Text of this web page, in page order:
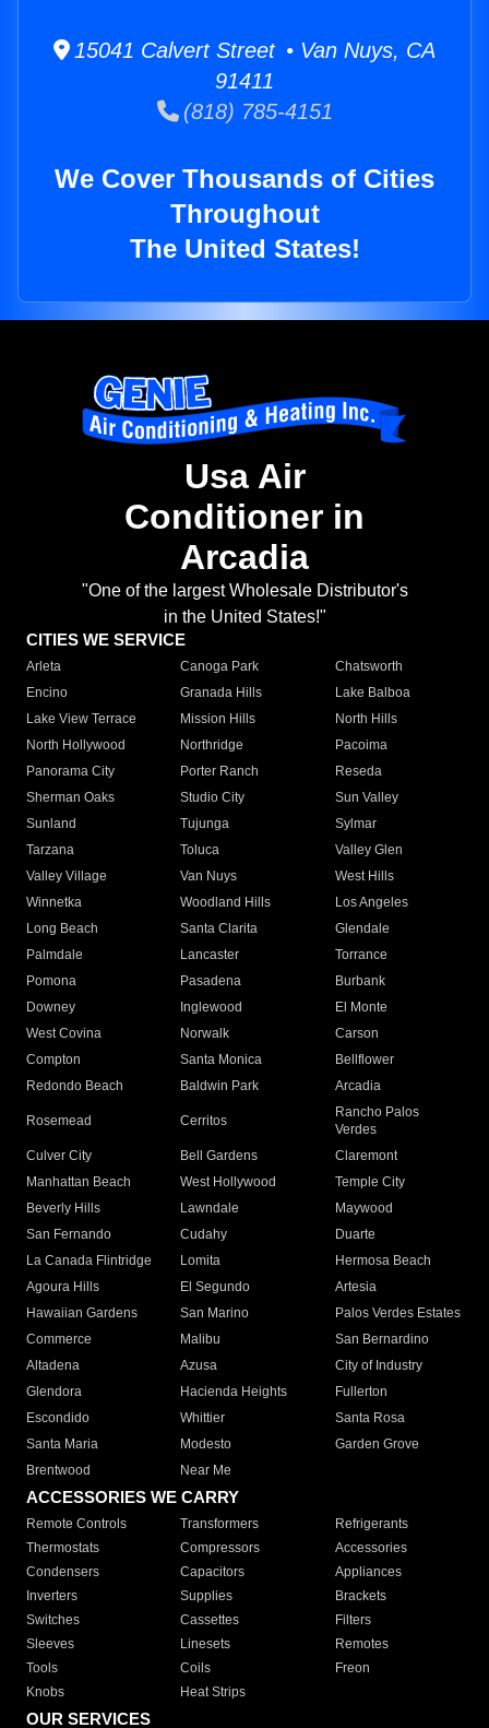
15041 Calvert Street • Van Nuys, CA
91411
(818) 785-4151
We Cover Thousands of Cities
Throughout
The United States!
Usa Air
Conditioner in
Arcadia
"One of the largest Wholesale Distributor's
in the United States!"
CITIES WE SERVICE
Arleta Canoga Park
Chatsworth
Encino
Granada Hills
Lake Balboa
Lake View Terrace
Mission Hills
North Hills
North Hollywood
Northridge
Pacoima
Panorama City
Porter Ranch
Reseda
Sherman Oaks
Studio City
Sun Valley
Sunland
Tujunga
Sylmar
Tarzana
Toluca
Valley Glen
Valley Village
Van Nuys
West Hills
Winnetka
Woodland Hills
Los Angeles
Long Beach
Santa Clarita
Glendale
Palmdale
Lancaster
Torrance
Pomona
Pasadena
Burbank
Downey
Inglewood
El Monte
West Covina
Norwalk
Carson
Compton
Santa Monica
Bellflower
Redondo Beach
Baldwin Park Arcadia
Rosemead Cerritos
Rancho Palos
Verdes
Culver City
Bell Gardens
Claremont
Manhattan Beach
West Hollywood
Temple City
Beverly Hills
Lawndale
Maywood
San Fernando
Cudahy
Duarte
La Canada Flintridge
Lomita
Hermosa Beach
Agoura Hills
El Segundo
Artesia
Hawaiian Gardens
San Marino
Palos Verdes Estates
Commerce
Malibu
San Bernardino
Altadena
Azusa
City of Industry
Glendora
Hacienda Heights
Fullerton
Escondido
Whittier
Santa Rosa
Santa Maria
Modesto
Garden Grove
Brentwood
Near Me
ACCESSORIES WE CARRY
Remote Controls Transformers
Refrigerants
Thermostats
Compressors
Accessories
Condensers
Capacitors
Appliances
Inverters
Supplies
Brackets
Switches
Cassettes
Filters
Sleeves
Linesets
Remotes
Tools
Coils
Freon
Knobs
Heat Strips
OUR SERVICES